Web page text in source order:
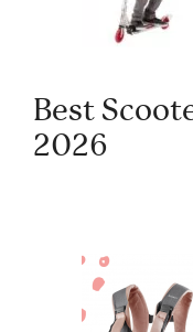
Best
2026